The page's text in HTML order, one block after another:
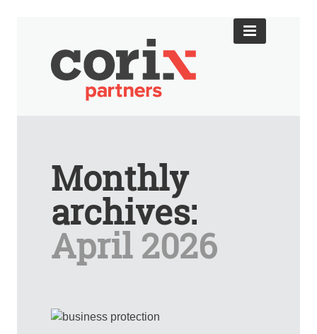
Monthly
archives:
April 2026